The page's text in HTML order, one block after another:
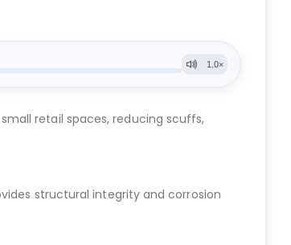
retail spaces, reducing scuffs,
structural integrity and corrosion